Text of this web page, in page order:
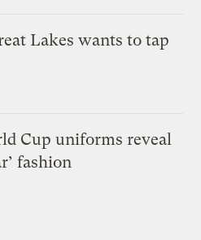
Lakes wants to tap
Cup uniforms reveal
fashion